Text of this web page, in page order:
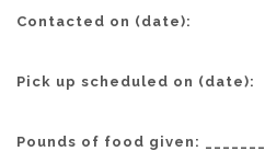
Contacted on (date):
Pick up scheduled on (date):
Pounds of food given: